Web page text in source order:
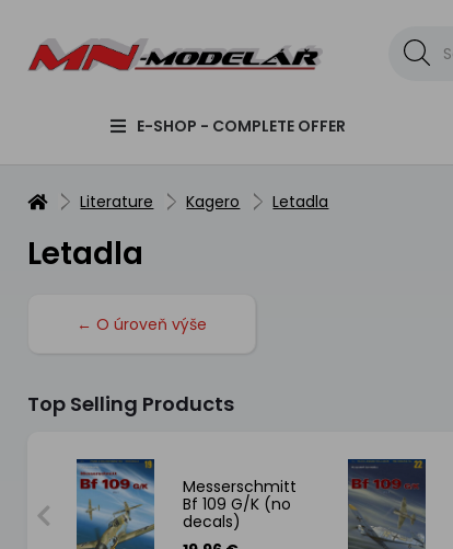
E-SHOP - COMPLETE OFFER
Literature Kagero Letadla
Letadla
← O úroveň výše
Top Selling Products
Messerschmitt
Bf 109 G/K (no
decals)